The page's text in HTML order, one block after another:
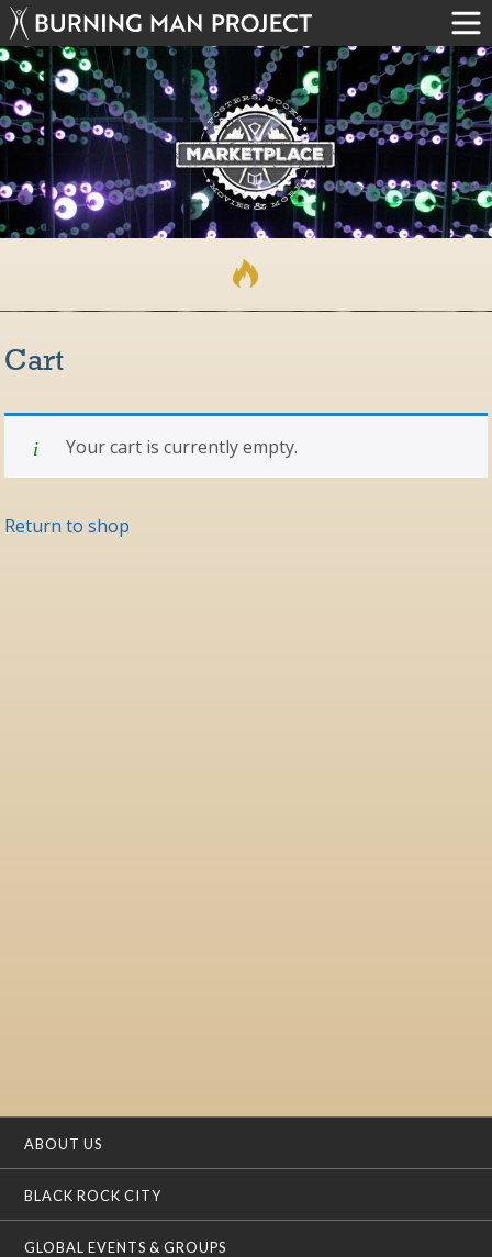
Cart
Your cart is currently empty.
Return to shop
ABOUT US
BLACK ROCK CITY
GLOBAL EVENTS & GROUPS